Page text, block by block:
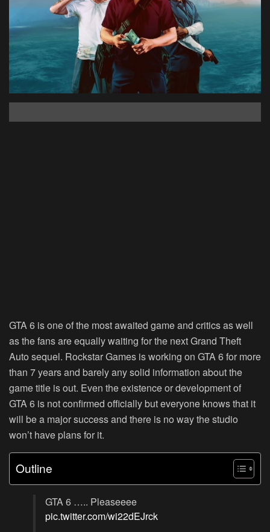
GTA 6 is one of the most awaited game and critics as well
as the fans are equally waiting for the next Grand Theft
Auto sequel. Rockstar Games is working on GTA 6 for more
than 7 years and barely any solid information about the
game title is out. Even the existence or development of
GTA 6 is not confirmed officially but everyone knows that it
will be a major success and there is no way the studio
won’t have plans for it.
Outline
GTA 6 ….. Pleaseeee
pic.twitter.com/wi22dEJrck